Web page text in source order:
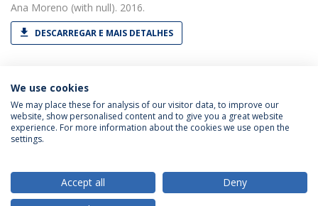
Ana Moreno (with null). 2016.
DESCARREGAR E MAIS DETALHES
Política de Privacidade
Termos & Condições
We use cookies
We may place these for analysis of our visitor data, to improve our
website, show personalised content and to give you a great website
experience. For more information about the cookies we use open the
settings.
Accept all
Deny